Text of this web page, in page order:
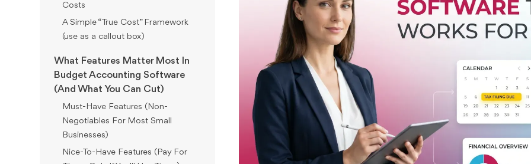
Costs
A Simple “True Cost” Framework
(use as a callout box)
What Features Matter Most In
Budget Accounting Software
(And What You Can Cut)
Must-Have Features (Non-
Negotiables For Most Small
Businesses)
Nice-To-Have Features (Pay For